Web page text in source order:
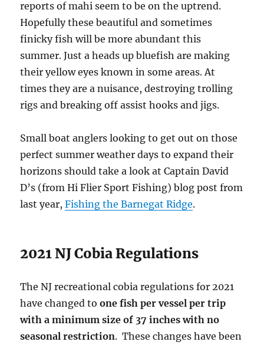
reports of mahi seem to be on the uptrend.
Hopefully these beautiful and sometimes
finicky fish will be more abundant this
summer. Just a heads up bluefish are making
their yellow eyes known in some areas. At
times they are a nuisance, destroying trolling
rigs and breaking off assist hooks and jigs.
Small boat anglers looking to get out on those
perfect summer weather days to expand their
horizons should take a look at Captain David
D’s (from Hi Flier Sport Fishing) blog post from
last year,Fishing the Barnegat Ridge.
2021 NJ Cobia Regulations
The NJ recreational cobia regulations for 2021
have changed toone fish per vessel per trip
with a minimum size of 37 inches with no
seasonal restriction. These changes have been